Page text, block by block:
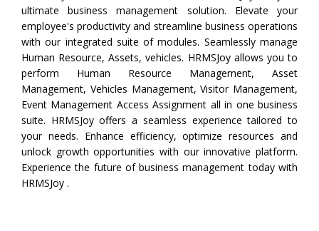
ultimate business management solution. Elevate your
employee's productivity and streamline business operations
with our integrated suite of modules. Seamlessly manage
Human Resource, Assets, vehicles. HRMSJoy allows you to
perform Human Resource Management, Asset
Management, Vehicles Management,Visitor Management,
Event Management Access Assignment all in one business
suite. HRMSJoy offers a seamless experience tailored to
your needs. Enhance efficiency, optimize resources and
unlock growth opportunities with our innovative platform.
Experience the future of business management today with
HRMSJoy .